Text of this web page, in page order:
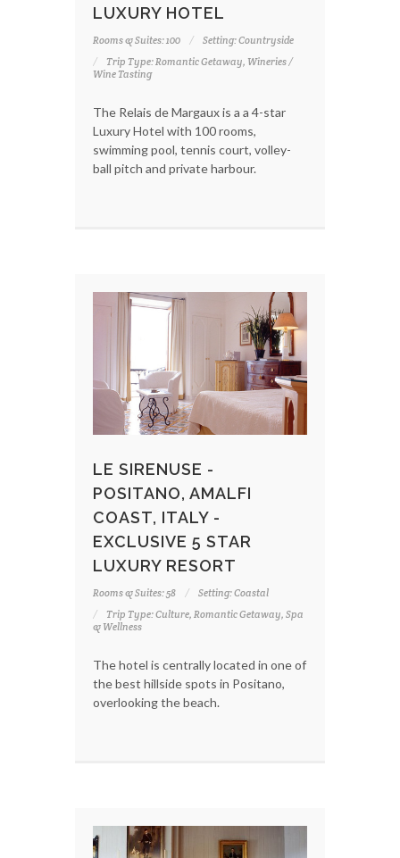
LUXURY HOTEL
Rooms & Suites: 100
Setting: Countryside
Trip Type: Romantic Getaway, Wineries /
Wine Tasting
The Relais de Margaux is a a 4-star
Luxury Hotel with 100 rooms,
swimming pool, tennis court, volley-
ball pitch and private harbour.
LE SIRENUSE -
POSITANO, AMALFI
COAST, ITALY -
EXCLUSIVE 5 STAR
LUXURY RESORT
Rooms & Suites: 58
Setting: Coastal
Trip Type: Culture, Romantic Getaway, Spa
& Wellness
The hotel is centrally located in one of
the best hillside spots in Positano,
overlooking the beach.